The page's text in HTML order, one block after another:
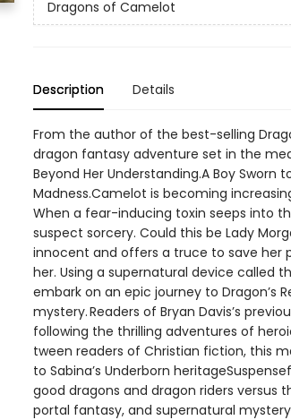
Dragons of Camelot
Description Details
From the author of the best-selling
dragon fantasy adventure set in the
Beyond Her Understanding.A Boy Sworn
Madness.Camelot is becoming
When a fear-inducing toxin seeps into
suspect sorcery. Could this be Lady
innocent and offers a truce to save her
her. Using a supernatural device called
embark on an epic journey to Dragon’s
mystery. Readers of Bryan Davis’s
following the thrilling adventures of
tween readers of Christian fiction, this
to Sabina’s Underborn
good dragons and dragon riders versus
portal fantasy, and supernatural